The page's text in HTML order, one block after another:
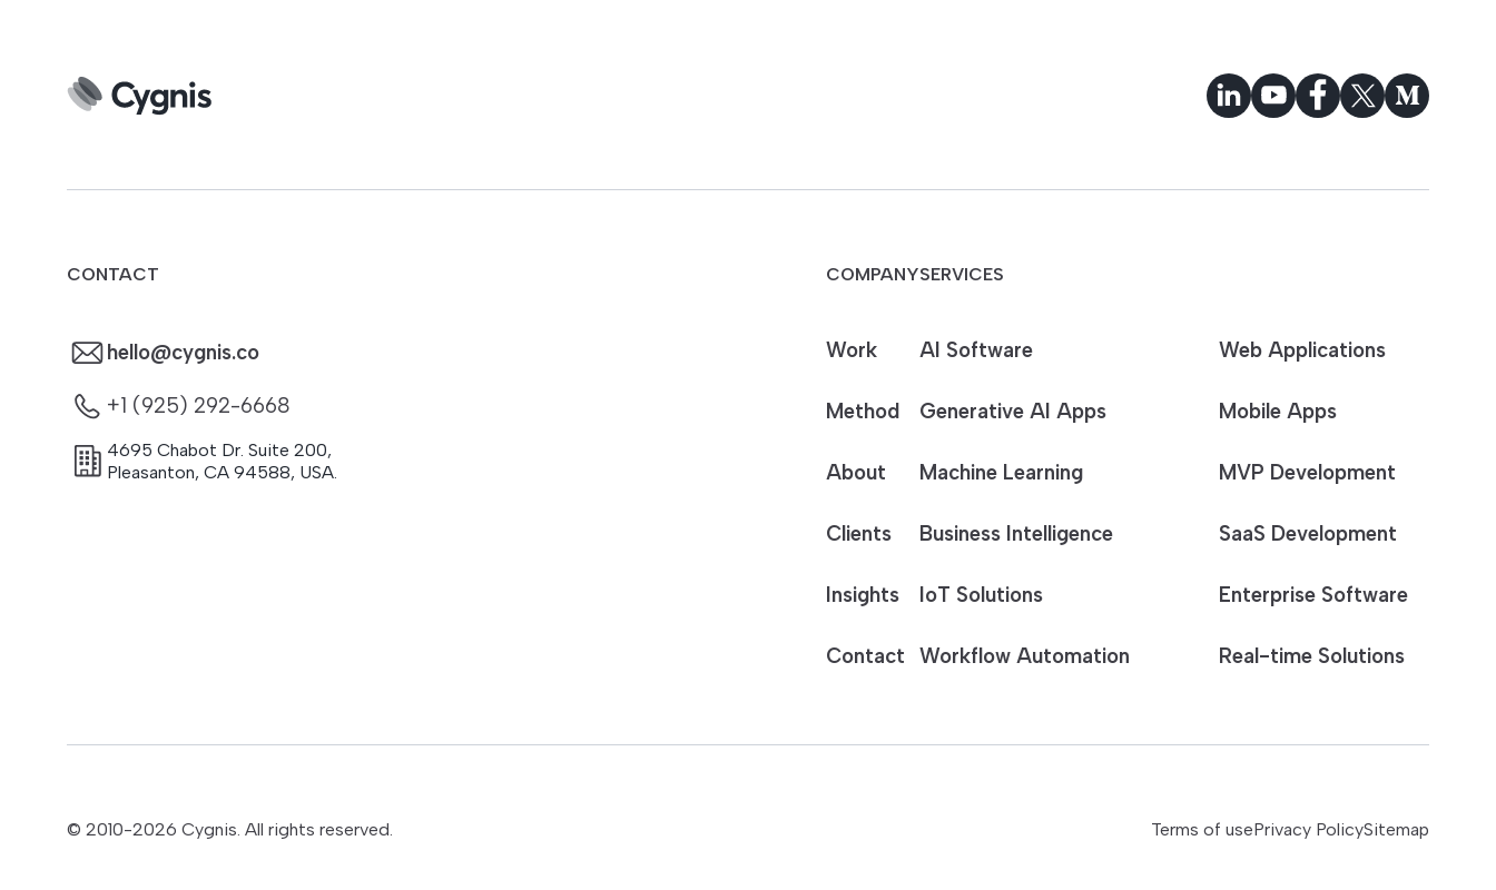
CONTACT
hello@cygnis.co
+1 (925) 292-6668
4695 Chabot Dr. Suite 200,
Pleasanton, CA 94588, USA.
COMPANY
Work
Method
About
Clients
Insights
Contact
SERVICES
AI Software Web Applications
Generative AI Apps Mobile Apps
Machine Learning MVP Development
Business Intelligence SaaS Development
IoT Solutions Enterprise Software
Workflow Automation Real-time Solutions
© 2010-2026 Cygnis. All rights reserved. Terms of usePrivacy PolicySitemap